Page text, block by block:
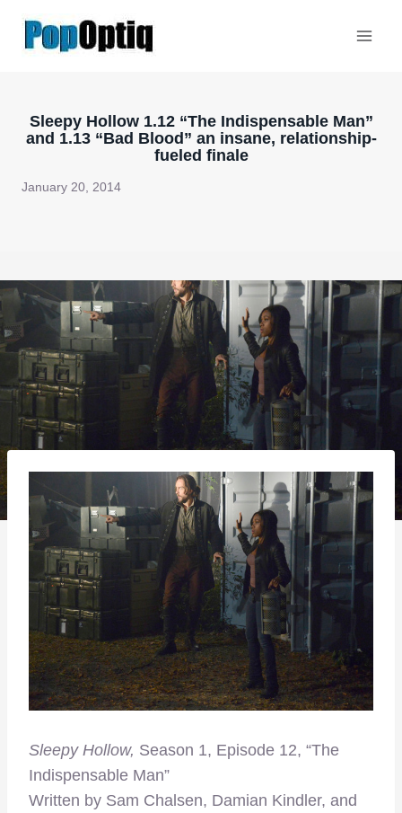
Sleepy Hollow 1.12 “The Indispensable Man”
and 1.13 “Bad Blood” an insane, relationship-
fueled finale
January 20, 2014
Sleepy Hollow, Season 1, Episode 12, “The
Indispensable Man”
Written by Sam Chalsen, Damian Kindler, and